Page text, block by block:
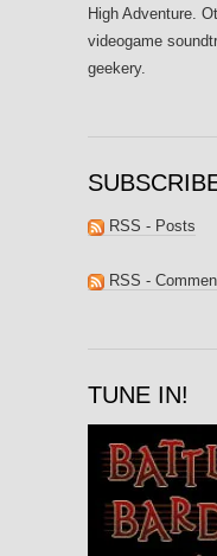
High Adventure.
videogame
geekery.
RSS - Posts
RSS -
TUNE IN!